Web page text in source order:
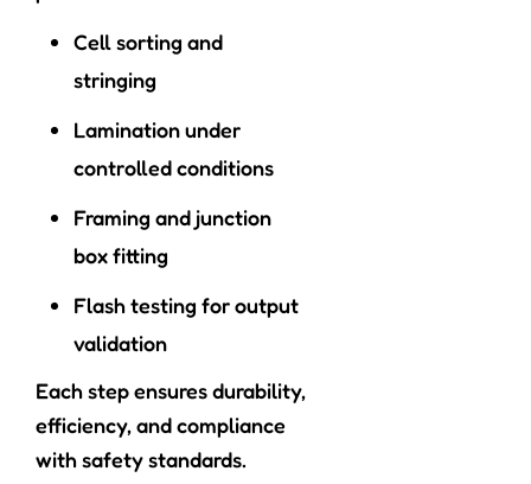
Cell sorting and
stringing
Lamination under
controlled conditions
Framing and junction
box fitting
Flash testing for output
validation
Each step ensures durability,
efficiency, and compliance
with safety standards.